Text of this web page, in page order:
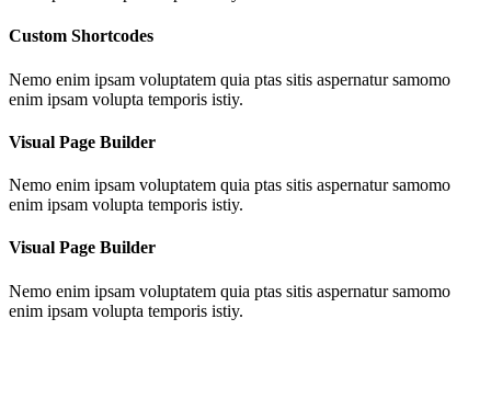
Custom Shortcodes
Nemo enim ipsam voluptatem quia ptas sitis aspernatur samomo
enim ipsam volupta temporis istiy.
Visual Page Builder
Nemo enim ipsam voluptatem quia ptas sitis aspernatur samomo
enim ipsam volupta temporis istiy.
Visual Page Builder
Nemo enim ipsam voluptatem quia ptas sitis aspernatur samomo
enim ipsam volupta temporis istiy.